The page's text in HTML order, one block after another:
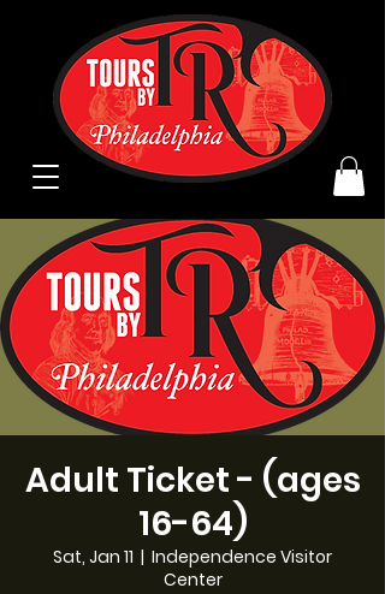
Adult Ticket - (ages
16-64)
Sat, Jan 11
  |
Independence Visitor
Center